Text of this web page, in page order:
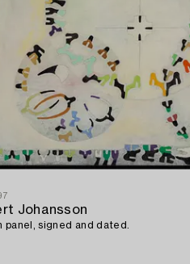
Johansson
panel, signed and dated.